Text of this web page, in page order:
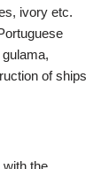
ivory etc.
of ships